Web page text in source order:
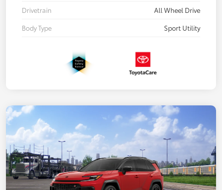
Drivetrain
All Wheel Drive
Body Type
Sport Utility